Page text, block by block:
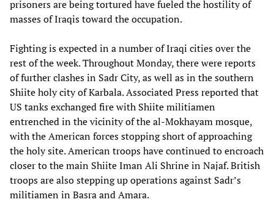
prisoners are being tortured have fueled the hostility of
masses of Iraqis toward the occupation.
Fighting is expected in a number of Iraqi cities over the
rest of the week. Throughout Monday, there were reports
of further clashes in Sadr City, as well as in the southern
Shiite holy city of Karbala. Associated Press reported that
US tanks exchanged fire with Shiite militiamen
entrenched in the vicinity of the al-Mokhayam mosque,
with the American forces stopping short of approaching
the holy site. American troops have continued to encroach
closer to the main Shiite Iman Ali Shrine in Najaf. British
troops are also stepping up operations against Sadr’s
militiamen in Basra and Amara.